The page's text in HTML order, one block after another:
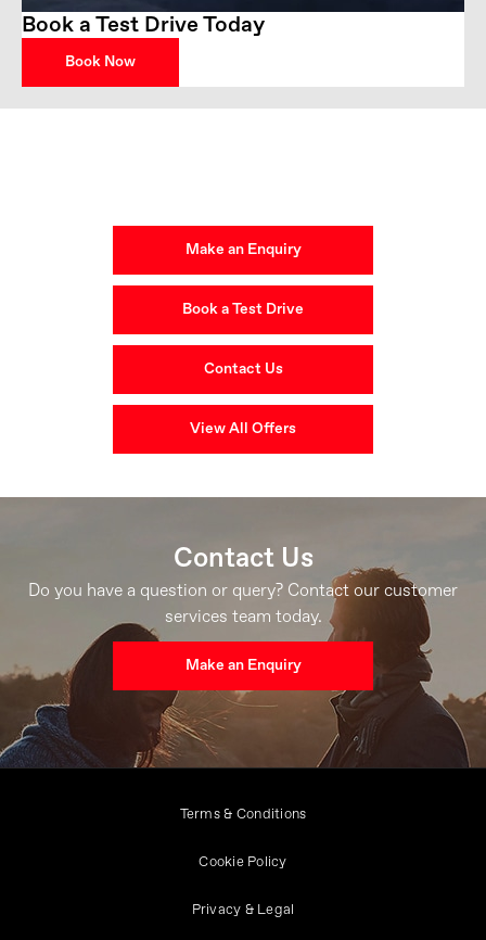
Book a Test Drive Today
Book Now
Make an Enquiry
Book a Test Drive
Contact Us
View All Offers
Contact Us
Do you have a question or query? Contact our customer
services team today.
Make an Enquiry
Terms & Conditions
Cookie Policy
Privacy & Legal